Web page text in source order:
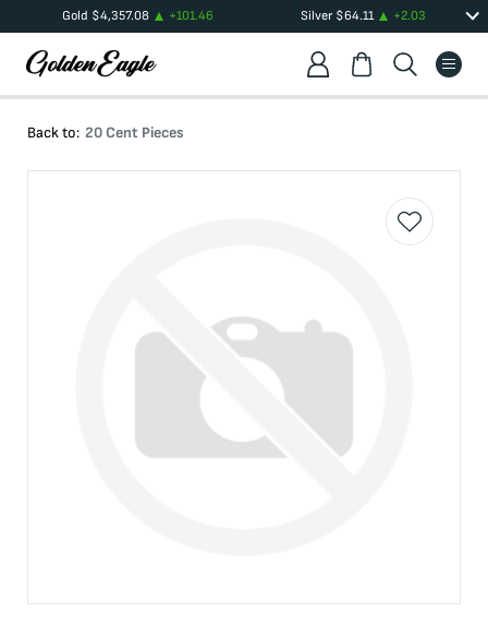
Gold $4,357.08 +101.46 Silver $64.11 +2.03
Back to: 20 Cent Pieces